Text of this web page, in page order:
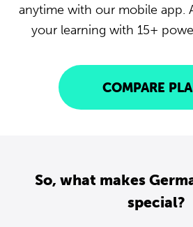
anytime with our mobile app.
your learning with 15+
COMPARE
So, what makes
special?